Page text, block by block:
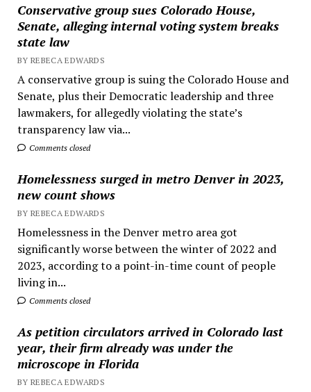
Conservative group sues Colorado House,
Senate, alleging internal voting system breaks
state law
BY REBECA EDWARDS
A conservative group is suing the Colorado House and
Senate, plus their Democratic leadership and three
lawmakers, for allegedly violating the state’s
transparency law via...
Comments closed
Homelessness surged in metro Denver in 2023,
new count shows
BY REBECA EDWARDS
Homelessness in the Denver metro area got
significantly worse between the winter of 2022 and
2023, according to a point-in-time count of people
living in...
Comments closed
As petition circulators arrived in Colorado last
year, their firm already was under the
microscope in Florida
BY REBECA EDWARDS